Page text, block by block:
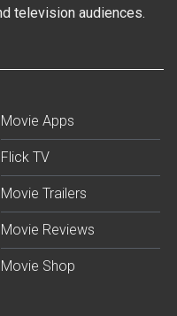
television audiences.
Movie Apps
Flick TV
Movie Trailers
Movie Reviews
Movie Shop